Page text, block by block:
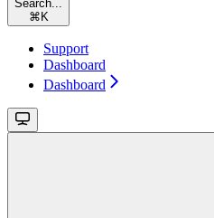
Search...
⌘ K
Support
Dashboard
Dashboard